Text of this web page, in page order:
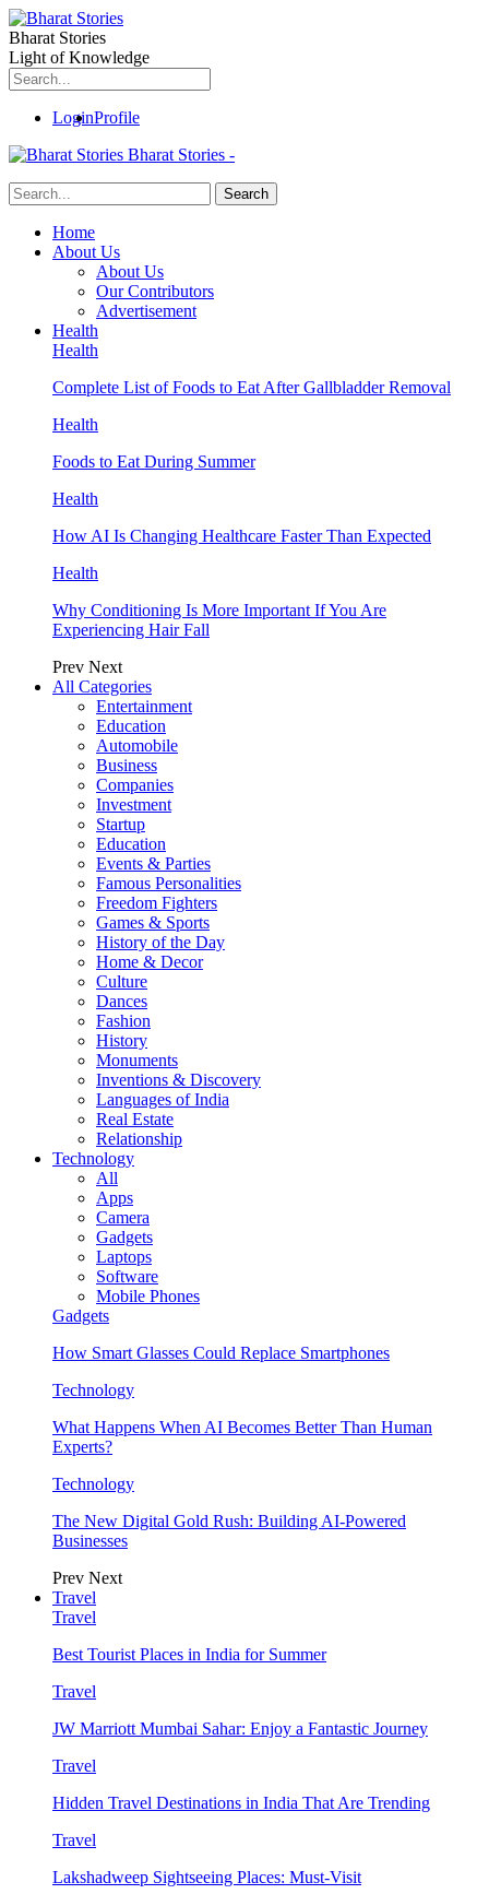
Bharat Stories
Light of Knowledge
LoginProfile
Bharat Stories -
Home
About Us
About Us
Our Contributors
Advertisement
Health
Health
Complete List of Foods to Eat After Gallbladder Removal
Health
Foods to Eat During Summer
Health
How AI Is Changing Healthcare Faster Than Expected
Health
Why Conditioning Is More Important If You Are
Experiencing Hair Fall
Prev Next
All Categories
Entertainment
Education
Automobile
Business
Companies
Investment
Startup
Education
Events & Parties
Famous Personalities
Freedom Fighters
Games & Sports
History of the Day
Home & Decor
Culture
Dances
Fashion
History
Monuments
Inventions & Discovery
Languages of India
Real Estate
Relationship
Technology
All
Apps
Camera
Gadgets
Laptops
Software
Mobile Phones
Gadgets
How Smart Glasses Could Replace Smartphones
Technology
What Happens When AI Becomes Better Than Human
Experts?
Technology
The New Digital Gold Rush: Building AI-Powered
Businesses
Prev Next
Travel
Travel
Best Tourist Places in India for Summer
Travel
JW Marriott Mumbai Sahar: Enjoy a Fantastic Journey
Travel
Hidden Travel Destinations in India That Are Trending
Travel
Lakshadweep Sightseeing Places: Must-Visit